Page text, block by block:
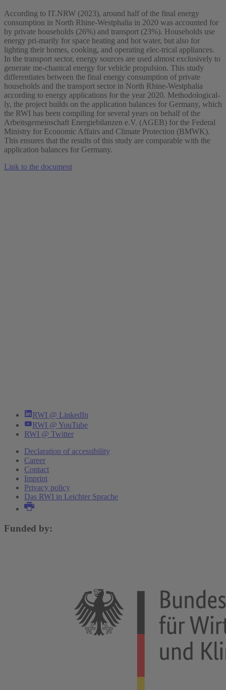
According to IT.NRW (2023), around half of the final energy
consumption in North Rhine-Westphalia in 2020 was accounted for
by private households (26%) and transport (23%). Households use
energy pri-marily for space heating and hot water, but also for
lighting their homes, cooking, and operating elec-trical appliances.
In the transport sector, energy sources are used almost exclusively to
generate me-chanical energy for vehicle propulsion. This study
differentiates between the final energy consumption of private
households and the transport sector in North Rhine-Westphalia
according to energy applications for the year 2020. Methodological-
ly, the project builds on the application balances for Germany, which
the RWI has been compiling for several years on behalf of the
Arbeitsgemeinschaft Energiebilanzen e.V. (AGEB) for the Federal
Ministry for Economic Affairs and Climate Protection (BMWK).
This ensures that the results of this study are comparable with the
application balances for Germany.
Link to the document
RWI @ LinkedIn
RWI @ YouTube
RWI @ Twitter
Declaration of accessibility
Career
Contact
Imprint
Privacy policy
Das RWI in Leichter Sprache
Funded by: